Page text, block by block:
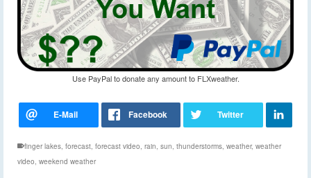
Use PayPal to donate any amount to FLXweather.
finger lakes, forecast, forecast video, rain, sun, thunderstorms, weather, weather
video, weekend weather